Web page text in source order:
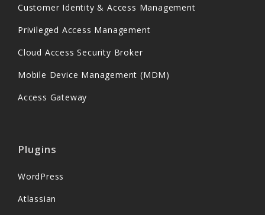
Customer Identity & Access Management
Privileged Access Management
Cloud Access Security Broker
Mobile Device Management (MDM)
Access Gateway
Plugins
WordPress
Atlassian